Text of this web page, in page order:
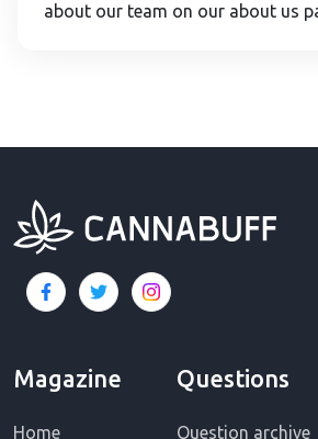
about our team on our about us
Magazine
Home
Questions
Question archive